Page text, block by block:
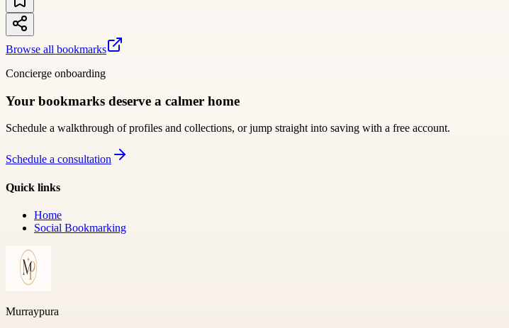
Browse all bookmarks
Concierge onboarding
Your bookmarks deserve a calmer home
Schedule a walkthrough of profiles and collections, or jump straight into saving with a free account.
Schedule a consultation
Quick links
Home
Social Bookmarking
Murraypura